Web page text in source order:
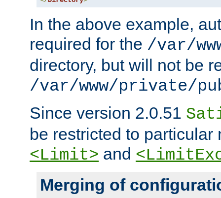
In the above example,
required for the /var/
directory, but will not be
/var/www/private/
Since version 2.0.51
be restricted to particular
<Limit> and
Merging of